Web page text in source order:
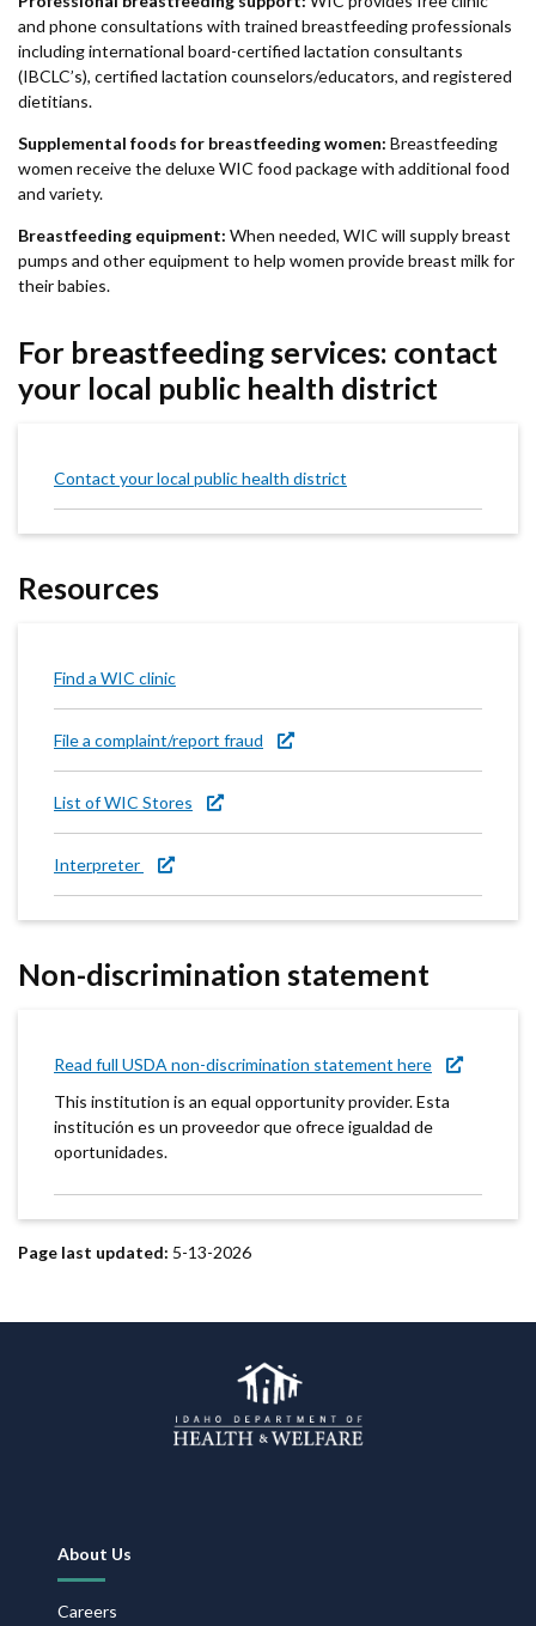
and phone consultations with trained breastfeeding professionals
including international board-certified lactation consultants
(IBCLC’s), certified lactation counselors/educators, and registered
dietitians.
Supplemental foods for breastfeeding women: Breastfeeding
women receive the deluxe WIC food package with additional food
and variety.
Breastfeeding equipment: When needed, WIC will supply breast
pumps and other equipment to help women provide breast milk for
their babies.
For breastfeeding services: contact
your local public health district
Contact your local public health district
Resources
Find a WIC clinic
File a complaint/report fraud
List of WIC Stores
Interpreter
Non-discrimination statement
Read full USDA non-discrimination statement here
This institution is an equal opportunity provider. Esta
institución es un proveedor que ofrece igualdad de
oportunidades.
Page last updated: 5-13-2026
Footer
Navigation
About Us
Careers